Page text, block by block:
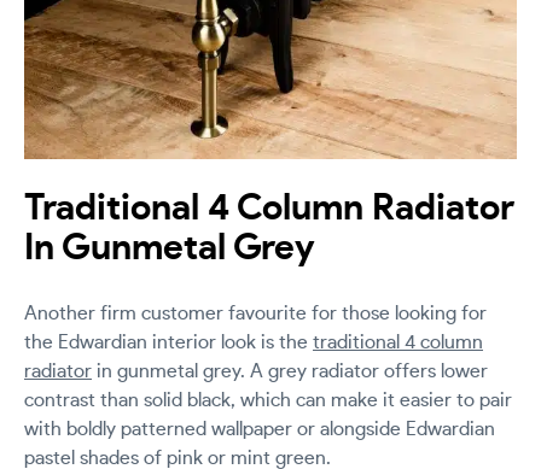
Traditional 4 Column Radiator
In Gunmetal Grey
Another firm customer favourite for those looking for
the Edwardian interior look is the traditional 4 column
radiator in gunmetal grey. A grey radiator offers lower
contrast than solid black, which can make it easier to pair
with boldly patterned wallpaper or alongside Edwardian
pastel shades of pink or mint green.